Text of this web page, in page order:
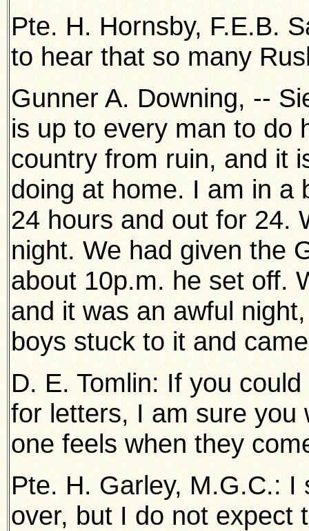
Pte. H. Hornsby, F.E.B.
to hear that so many
Gunner A. Downing, --
is up to every man to do
country from ruin, and it
doing at home. I am in a
24 hours and out for 24.
night. We had given the
about 10p.m. he set off.
and it was an awful
boys stuck to it and
D. E. Tomlin: If you
for letters, I am sure you
one feels when they
Pte. H. Garley, M.G.C.:
over, but I do not expect